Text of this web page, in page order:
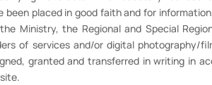
placed in good faith and for
Ministry, the Regional and Special
of services and/or digital photography/
granted and transferred in writing in